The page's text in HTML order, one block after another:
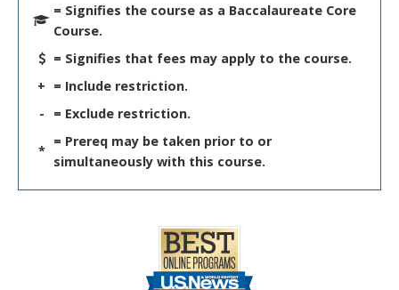
= Signifies the course as a Baccalaureate Core
Course.
= Signifies that fees may apply to the course.
+ = Include restriction.
-
= Exclude restriction.
*
= Prereq may be taken prior to or
simultaneously with this course.